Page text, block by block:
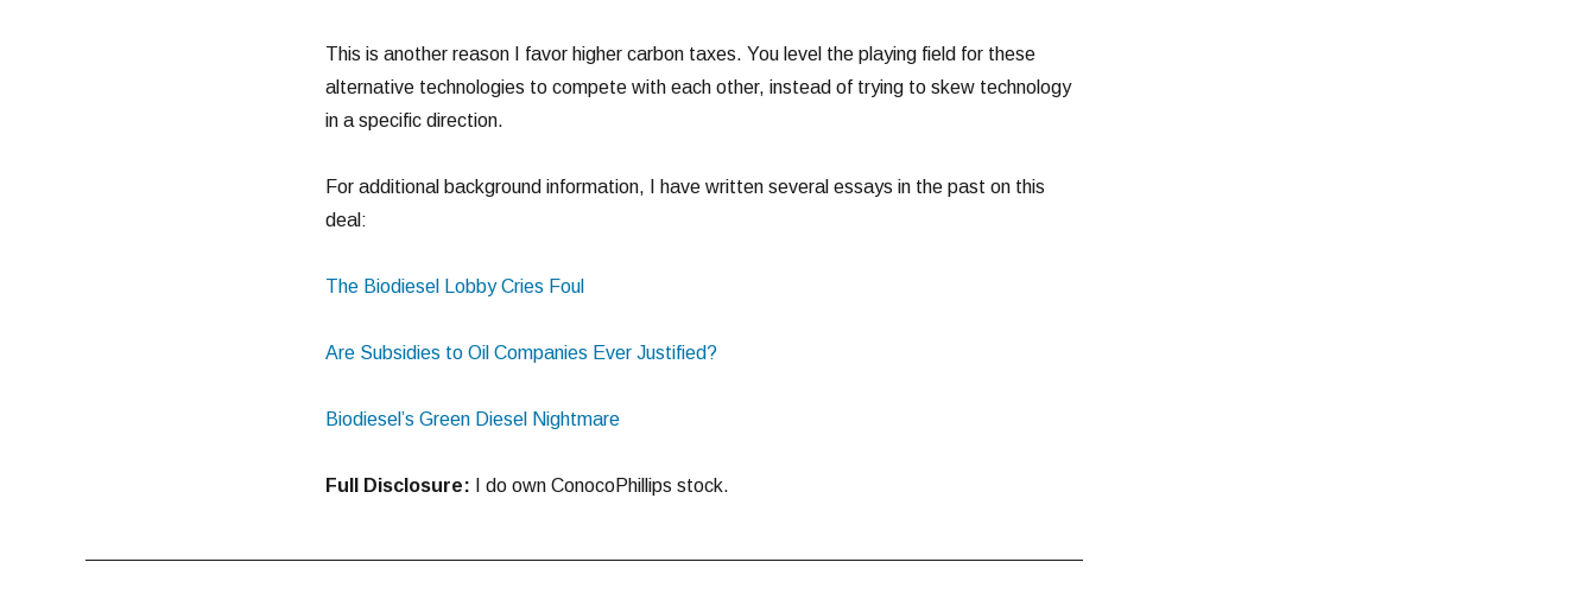
This is another reason I favor higher carbon taxes. You level the playing field for these
alternative technologies to compete with each other, instead of trying to skew technology
in a specific direction.
For additional background information, I have written several essays in the past on this
deal:
The Biodiesel Lobby Cries Foul
Are Subsidies to Oil Companies Ever Justified?
Biodiesel’s Green Diesel Nightmare
Full Disclosure: I do own ConocoPhillips stock.